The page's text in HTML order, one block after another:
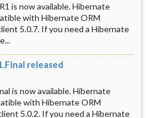
is now available. Hibernate
with Hibernate ORM
5.0.7. If you need a Hibernate
released
is now available. Hibernate
with Hibernate ORM
5.0.2. If you need a Hibernate